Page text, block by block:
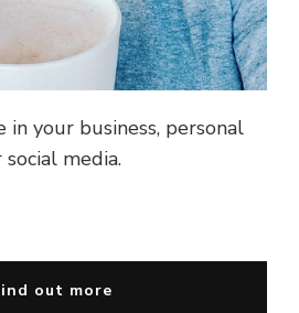
your business, personal
media.
out more